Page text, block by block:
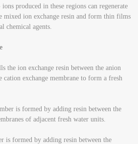
produced in these regions can regenerate
mixed ion exchange resin and form thin films
chemical agents.
the ion exchange resin between the anion
cation exchange membrane to form a fresh
is formed by adding resin between the
of adjacent fresh water units.
is formed by adding resin between the